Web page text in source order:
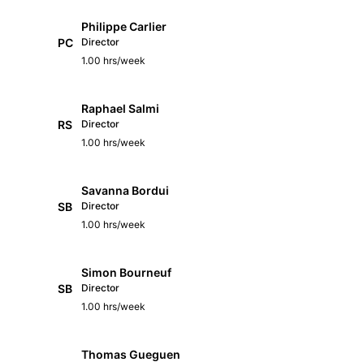
PC
Philippe Carlier
Director
1.00 hrs/week
RS
Raphael Salmi
Director
1.00 hrs/week
SB
Savanna Bordui
Director
1.00 hrs/week
SB
Simon Bourneuf
Director
1.00 hrs/week
Thomas Gueguen